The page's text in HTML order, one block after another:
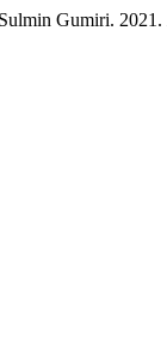
Gumiri. 2021.